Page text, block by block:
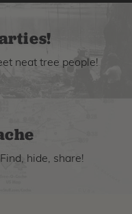
neat tree people!
hide, share!